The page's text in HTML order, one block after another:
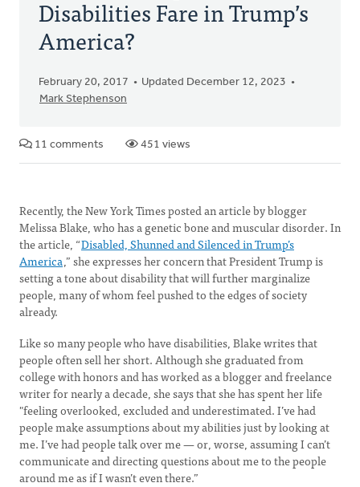
Disabilities Fare in Trump’s
America?
February 20, 2017
Updated December 12, 2023
Mark Stephenson
11 comments 451 views
Recently, the New York Times posted an article by blogger
Melissa Blake, who has a genetic bone and muscular disorder. In
the article, “Disabled, Shunned and Silenced in Trump’s
America,” she expresses her concern that President Trump is
setting a tone about disability that will further marginalize
people, many of whom feel pushed to the edges of society
already.
Like so many people who have disabilities, Blake writes that
people often sell her short. Although she graduated from
college with honors and has worked as a blogger and freelance
writer for nearly a decade, she says that she has spent her life
"feeling overlooked, excluded and underestimated. I’ve had
people make assumptions about my abilities just by looking at
me. I’ve had people talk over me — or, worse, assuming I can’t
communicate and directing questions about me to the people
around me as if I wasn’t even there.”